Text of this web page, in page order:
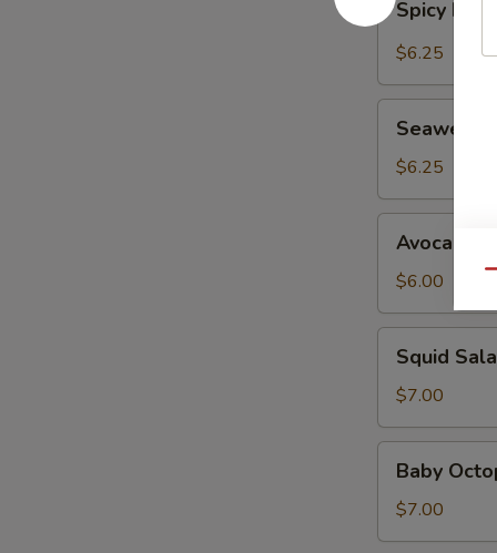
Kani
Salad
Spicy
$6.25
Salad
Seaweed
$6.25
Salad
Avocado
$6.00
Salad
Squid
$7.00
Octopus
Salad
Baby
$7.00